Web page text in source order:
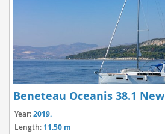
Beneteau Oceanis 38.1 New
Year:2019.
Length: 11.50 m